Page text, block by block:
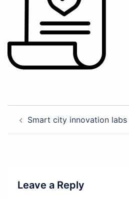
Post
navigation
Smart city innovation
Leave a Reply